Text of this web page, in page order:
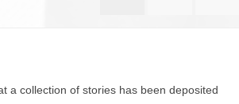
a collection of stories has been deposited